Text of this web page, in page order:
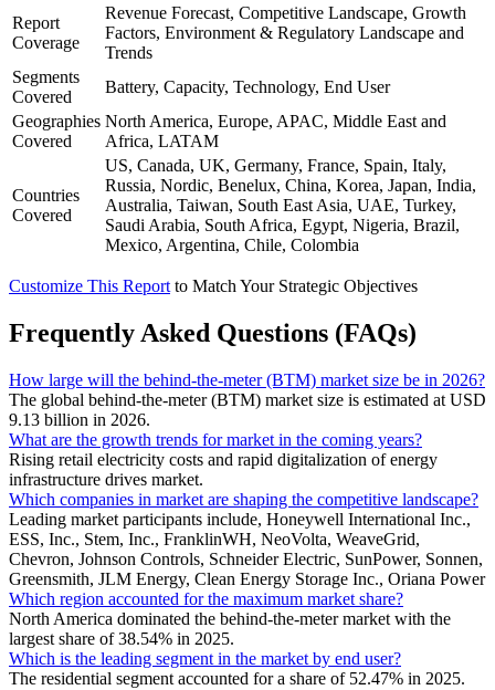
Report
Coverage
Revenue Forecast, Competitive Landscape, Growth
Factors, Environment & Regulatory Landscape and
Trends
Segments
Covered
Battery, Capacity, Technology, End User
Geographies
Covered
North America, Europe, APAC, Middle East and
Africa, LATAM
Countries
Covered
US, Canada, UK, Germany, France, Spain, Italy,
Russia, Nordic, Benelux, China, Korea, Japan, India,
Australia, Taiwan, South East Asia, UAE, Turkey,
Saudi Arabia, South Africa, Egypt, Nigeria, Brazil,
Mexico, Argentina, Chile, Colombia
Customize This Report to Match Your Strategic Objectives
Frequently Asked Questions (FAQs)
How large will the behind-the-meter (BTM) market size be in 2026?
The global behind-the-meter (BTM) market size is estimated at USD
9.13 billion in 2026.
What are the growth trends for market in the coming years?
Rising retail electricity costs and rapid digitalization of energy
infrastructure drives market.
Which companies in market are shaping the competitive landscape?
Leading market participants include, Honeywell International Inc.,
ESS, Inc., Stem, Inc., FranklinWH, NeoVolta, WeaveGrid,
Chevron, Johnson Controls, Schneider Electric, SunPower, Sonnen,
Greensmith, JLM Energy, Clean Energy Storage Inc., Oriana Power
Which region accounted for the maximum market share?
North America dominated the behind-the-meter market with the
largest share of 38.54% in 2025.
Which is the leading segment in the market by end user?
The residential segment accounted for a share of 52.47% in 2025.